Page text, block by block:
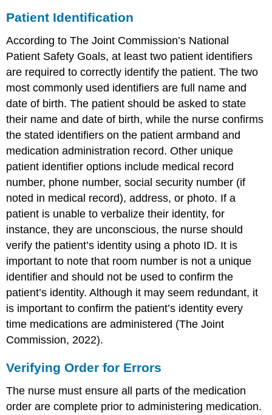
Patient Identification
According to The Joint Commission’s National
Patient Safety Goals, at least two patient identifiers
are required to correctly identify the patient. The two
most commonly used identifiers are full name and
date of birth. The patient should be asked to state
their name and date of birth, while the nurse confirms
the stated identifiers on the patient armband and
medication administration record. Other unique
patient identifier options include medical record
number, phone number, social security number (if
noted in medical record), address, or photo. If a
patient is unable to verbalize their identity, for
instance, they are unconscious, the nurse should
verify the patient’s identity using a photo ID. It is
important to note that room number is not a unique
identifier and should not be used to confirm the
patient’s identity. Although it may seem redundant, it
is important to confirm the patient’s identity every
time medications are administered (The Joint
Commission, 2022).
Verifying Order for Errors
The nurse must ensure all parts of the medication
order are complete prior to administering medication.